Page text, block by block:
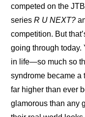
competed on the
series R U NEXT?
competition. But
going through today.
in life—so much so
syndrome became a
far higher than ever
glamorous than any